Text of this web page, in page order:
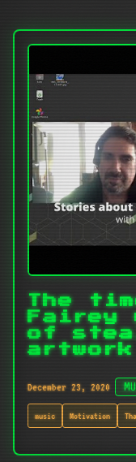
The
Fairey
of
artwork
December 23, 2020
music Motivation